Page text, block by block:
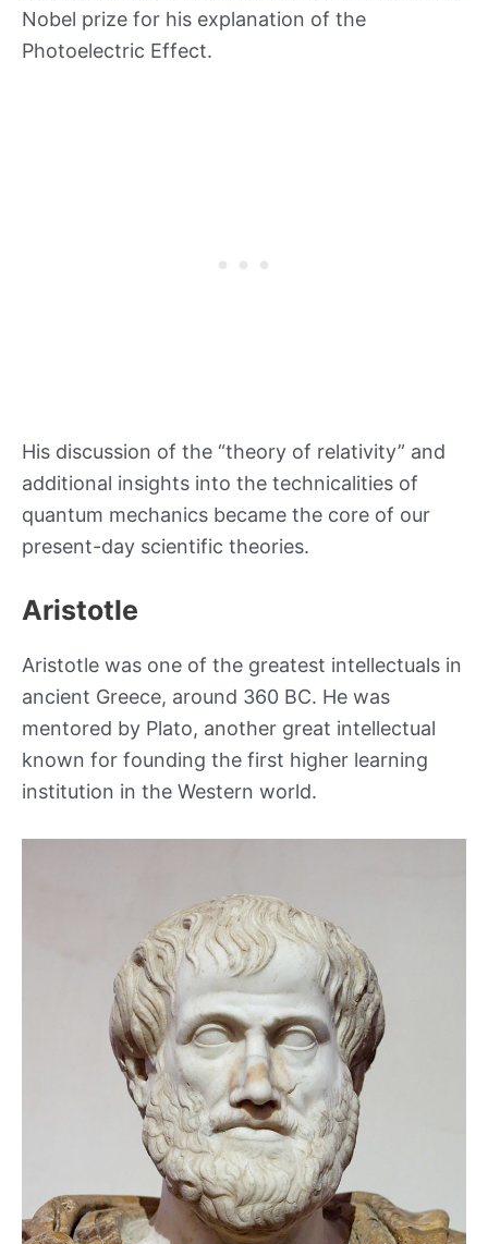
Nobel prize for his explanation of the
Photoelectric Effect.
His discussion of the “theory of relativity” and
additional insights into the technicalities of
quantum mechanics became the core of our
present-day scientific theories.
Aristotle
Aristotle was one of the greatest intellectuals in
ancient Greece, around 360 BC. He was
mentored by Plato, another great intellectual
known for founding the first higher learning
institution in the Western world.